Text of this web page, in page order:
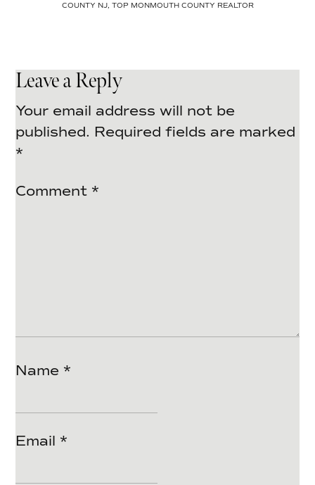
COUNTY NJ, TOP MONMOUTH COUNTY REALTOR
Leave a Reply
Your email address will not be
published. Required fields are marked
*
Comment *
Name *
Email *